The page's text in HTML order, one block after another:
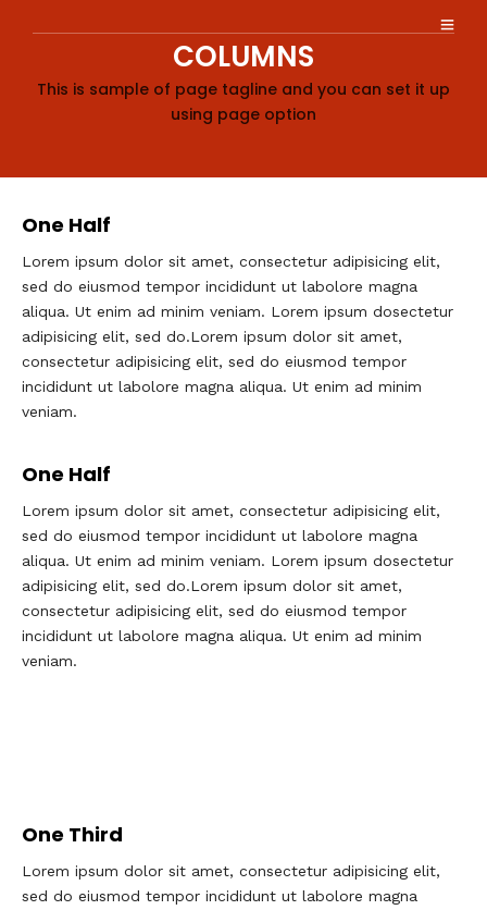
COLUMNS
This is sample of page tagline and you can set it up
using page option
One Half
Lorem ipsum dolor sit amet, consectetur adipisicing elit,
sed do eiusmod tempor incididunt ut labolore magna
aliqua. Ut enim ad minim veniam. Lorem ipsum dosectetur
adipisicing elit, sed do.Lorem ipsum dolor sit amet,
consectetur adipisicing elit, sed do eiusmod tempor
incididunt ut labolore magna aliqua. Ut enim ad minim
veniam.
One Half
Lorem ipsum dolor sit amet, consectetur adipisicing elit,
sed do eiusmod tempor incididunt ut labolore magna
aliqua. Ut enim ad minim veniam. Lorem ipsum dosectetur
adipisicing elit, sed do.Lorem ipsum dolor sit amet,
consectetur adipisicing elit, sed do eiusmod tempor
incididunt ut labolore magna aliqua. Ut enim ad minim
veniam.
One Third
Lorem ipsum dolor sit amet, consectetur adipisicing elit,
sed do eiusmod tempor incididunt ut labolore magna